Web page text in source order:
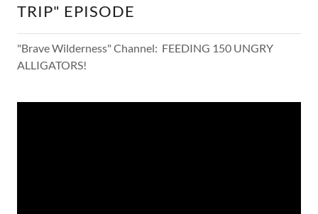
TRIP" EPISODE
"Brave Wilderness" Channel: FEEDING 150 UNGRY
ALLIGATORS!